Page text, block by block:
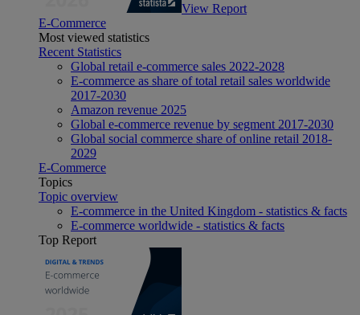
View Report
E-Commerce
Most viewed statistics
Recent Statistics
Global retail e-commerce sales 2022-2028
E-commerce as share of total retail sales worldwide
2017-2030
Amazon revenue 2025
Global e-commerce revenue by segment 2017-2030
Global social commerce share of online retail 2018-
2029
E-Commerce
Topics
Topic overview
E-commerce in the United Kingdom - statistics & facts
E-commerce worldwide - statistics & facts
Top Report